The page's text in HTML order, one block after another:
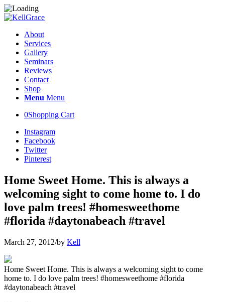
About
Services
Gallery
Seminars
Reviews
Contact
Shop
Menu Menu
0Shopping Cart
Instagram
Facebook
Twitter
Pinterest
Home Sweet Home. This is always a
welcoming sight to come home to. I do
love palm trees! #homesweethome
#florida #daytonabeach #travel
March 27, 2012/by Kell
Home Sweet Home. This is always a welcoming sight to come
home to. I do love palm trees! #homesweethome #florida
#daytonabeach #travel